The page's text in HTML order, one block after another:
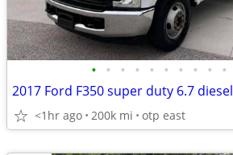
• • • • • • • • • •
2017 Ford F350 super duty 6.7 diesel
<1hr ago 200k mi otp east